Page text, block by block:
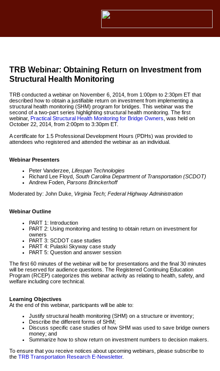
TRB Webinar: Obtaining Return on Investment from
Structural Health Monitoring
TRB conducted a webinar on November 6, 2014, from 1:00pm to 2:30pm ET that
described how to obtain a justifiable return on investment from implementing a
structural health monitoring (SHM) program for bridges. This webinar was the
second of a two-part series highlighting structural health monitoring. The first
webinar, Practical Structural Health Monitoring for Bridge Owners , was held on
October 22, 2014, from 2:00pm to 3:30pm ET.
A certificate for 1.5 Professional Development Hours (PDHs) was provided to
attendees who registered and attended the webinar as an individual.
Webinar Presenters
Peter Vanderzee, Lifespan Technologies
Richard Lee Floyd, South Carolina Department of Transportation (SCDOT)
Andrew Foden, Parsons Brinckerhoff
Moderated by: John Duke, Virginia Tech; Federal Highway Administration
Webinar Outline
PART 1: Introduction
PART 2: Using monitoring and testing to obtain return on investment for
owners
PART 3: SCDOT case studies
PART 4: Pulaski Skyway case study
PART 5: Question and answer session
The first 60 minutes of the webinar will be for presentations and the final 30 minutes
will be reserved for audience questions. The Registered Continuing Education
Program (RCEP) categorizes this webinar activity as relating to health, safety, and
welfare including core technical.
Learning Objectives
At the end of this webinar, participants will be able to:
Justify structural health monitoring (SHM) on a structure or inventory;
Describe the different forms of SHM;
Discuss specific case studies of how SHM was used to save bridge owners
money; and
Summarize how to show return on investment numbers to decision makers.
To ensure that you receive notices about upcoming webinars, please subscribe to
the TRB Transportation Research E-Newsletter.